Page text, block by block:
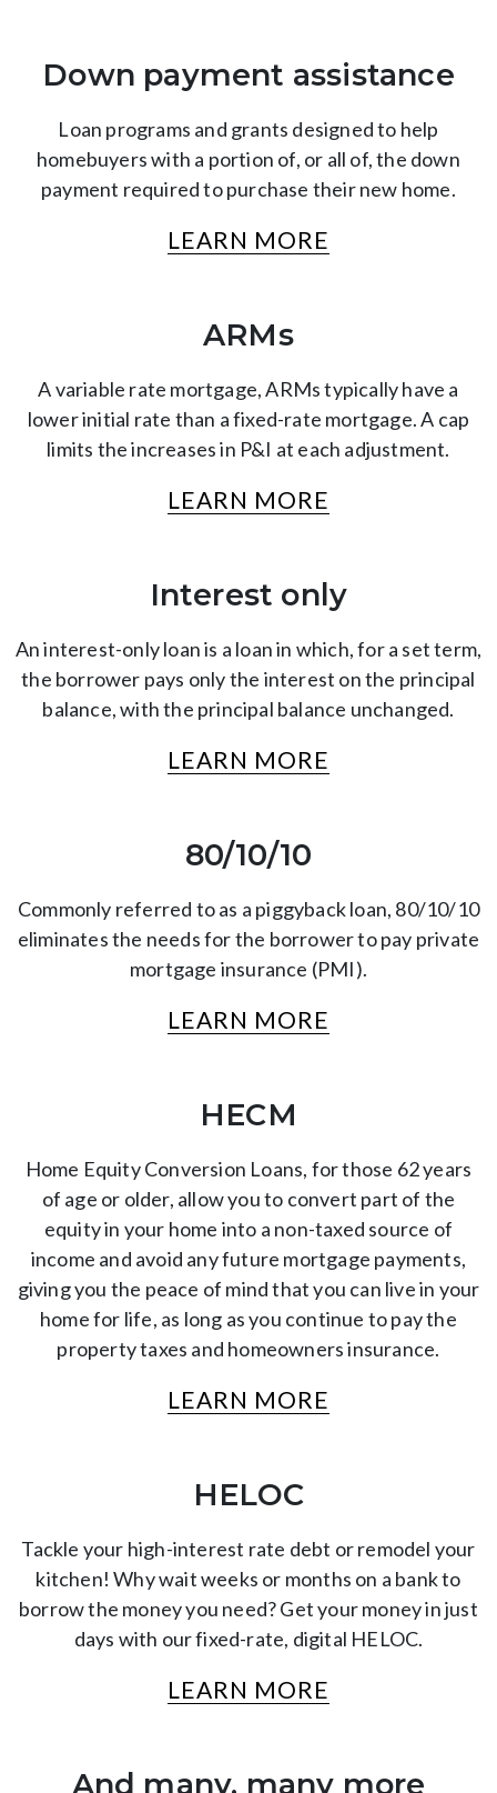
Down payment assistance
Loan programs and grants designed to help
homebuyers with a portion of, or all of, the down
payment required to purchase their new home.
LEARN MORE
ARMs
A variable rate mortgage, ARMs typically have a
lower initial rate than a fixed-rate mortgage. A cap
limits the increases in P&I at each adjustment.
LEARN MORE
Interest only
An interest-only loan is a loan in which, for a set term,
the borrower pays only the interest on the principal
balance, with the principal balance unchanged.
LEARN MORE
80/10/10
Commonly referred to as a piggyback loan, 80/10/10
eliminates the needs for the borrower to pay private
mortgage insurance (PMI).
LEARN MORE
HECM
Home Equity Conversion Loans, for those 62 years
of age or older, allow you to convert part of the
equity in your home into a non-taxed source of
income and avoid any future mortgage payments,
giving you the peace of mind that you can live in your
home for life, as long as you continue to pay the
property taxes and homeowners insurance.
LEARN MORE
HELOC
Tackle your high-interest rate debt or remodel your
kitchen! Why wait weeks or months on a bank to
borrow the money you need? Get your money in just
days with our fixed-rate, digital HELOC.
LEARN MORE
And many, many more